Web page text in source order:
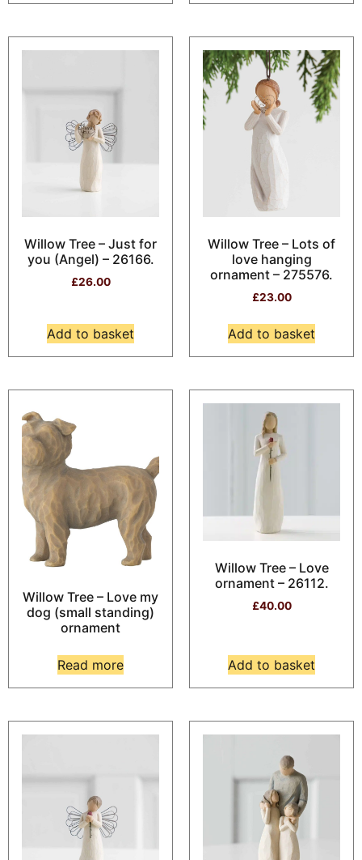
Willow Tree – Just for
you (Angel) – 26166.
£26.00
Add to basket
Willow Tree – Lots of
love hanging
ornament – 275576.
£23.00
Add to basket
Willow Tree – Love my
dog (small standing)
ornament
Read more
Willow Tree – Love
ornament – 26112.
£40.00
Add to basket